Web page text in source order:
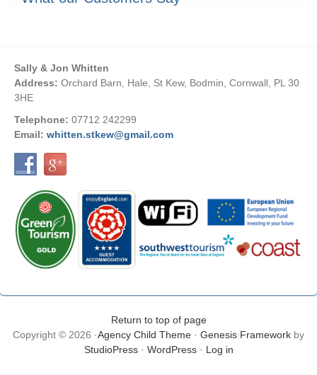
Sally & Jon Whitten
Address: Orchard Barn, Hale, St Kew, Bodmin, Cornwall, PL 30
3HE
Telephone: 07712 242299
Email: whitten.stkew@gmail.com
Return to top of page
Copyright © 2026 ·Agency Child Theme · Genesis Framework by
StudioPress· WordPress· Log in